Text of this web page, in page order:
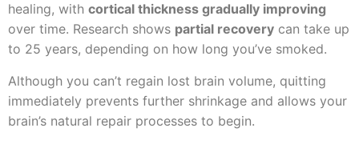
healing, with cortical thickness gradually improving
over time. Research shows partial recovery can take up
to 25 years, depending on how long you’ve smoked.
Although you can’t regain lost brain volume, quitting
immediately prevents further shrinkage and allows your
brain’s natural repair processes to begin.